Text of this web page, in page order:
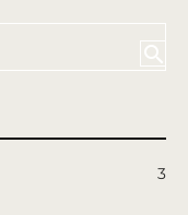
search
3